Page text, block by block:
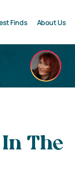
Finds About Us
The